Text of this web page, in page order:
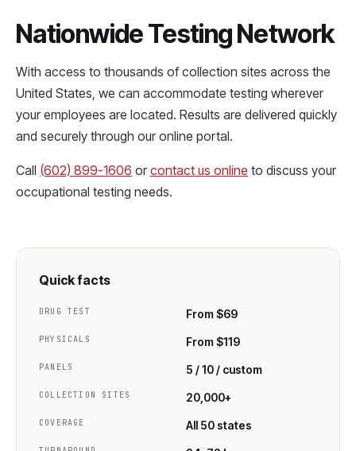
Nationwide Testing Network
With access to thousands of collection sites across the
United States, we can accommodate testing wherever
your employees are located. Results are delivered quickly
and securely through our online portal.
Call (602) 899-1606 or contact us online to discuss your
occupational testing needs.
Quick facts
DRUG TEST From $69
PHYSICALS From $119
PANELS 5 / 10 / custom
COLLECTION SITES 20,000+
COVERAGE All 50 states